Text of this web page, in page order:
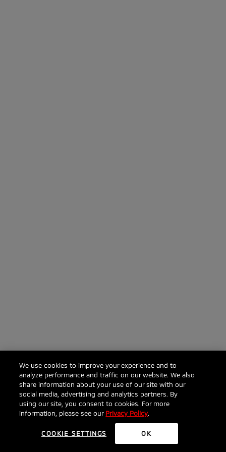
We use cookies to improve your experience and to
analyze performance and traffic on our website. We also
share information about your use of our site with our
social media, advertising and analytics partners. By
using our site, you consent to cookies. For more
information, please see our Privacy Policy.
COOKIE SETTINGS OK